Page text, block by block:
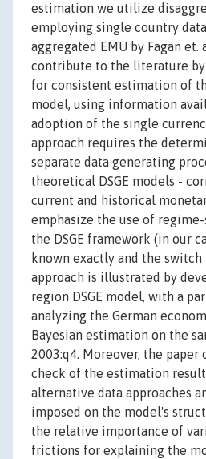
estimation we utilize
employing single country
aggregated EMU by Fagan et.
contribute to the literature
for consistent estimation of
model, using information
adoption of the single
approach requires the
separate data generating
theoretical DSGE models -
current and historical
emphasize the use of
the DSGE framework (in our
known exactly and the switch
approach is illustrated by
region DSGE model, with a
analyzing the German
Bayesian estimation on the
2003:q4. Moreover, the paper
check of the estimation
alternative data approaches
imposed on the model's
the relative importance of
frictions for explaining the